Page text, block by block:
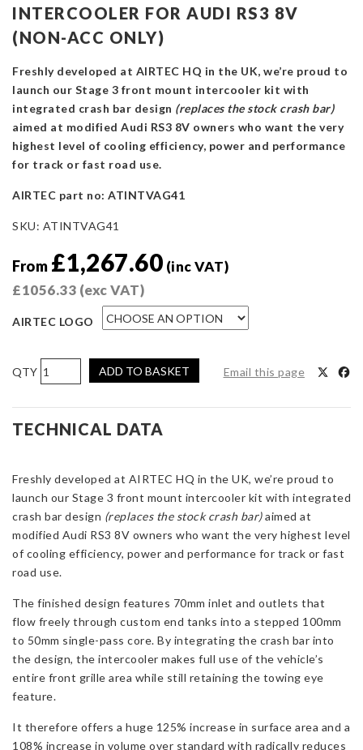
INTERCOOLER FOR AUDI RS3 8V
(NON-ACC ONLY)
Freshly developed at AIRTEC HQ in the UK, we’re proud to
launch our Stage 3 front mount intercooler kit with
integrated crash bar design (replaces the stock crash bar)
aimed at modified Audi RS3 8V owners who want the very
highest level of cooling efficiency, power and performance
for track or fast road use.
AIRTEC part no: ATINTVAG41
SKU: ATINTVAG41
From £1,267.60 (inc VAT)
£1056.33 (exc VAT)
AIRTEC LOGO
AIRTEC
Motorsport
Stage
3
Audi
RS3
8V
(Non-
ACC
only)
ADD TO BASKET Email this page
TECHNICAL DATA
Freshly developed at AIRTEC HQ in the UK, we’re proud to
launch our Stage 3 front mount intercooler kit with integrated
crash bar design (replaces the stock crash bar)aimed at
modified Audi RS3 8V owners who want the very highest level
of cooling efficiency, power and performance for track or fast
road use.
The finished design features 70mm inlet and outlets that
flow freely through custom end tanks into a stepped 100mm
to 50mm single-pass core. By integrating the crash bar into
the design, the intercooler makes full use of the vehicle’s
entire front grille area while still retaining the towing eye
feature.
It therefore offers a huge 125% increase in surface area and a
108% increase in volume over standard with radically reduces